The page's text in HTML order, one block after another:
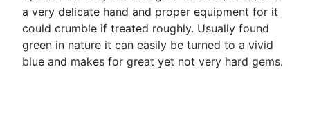
a very delicate hand and proper equipment for it
could crumble if treated roughly. Usually found
green in nature it can easily be turned to a vivid
blue and makes for great yet not very hard gems.